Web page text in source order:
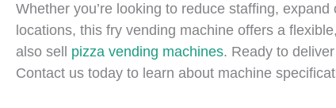
Whether you’re looking to reduce staffing,
locations, this fry vending machine offers a
also sell pizza vending machines. Ready to
Contact us today to learn about machine